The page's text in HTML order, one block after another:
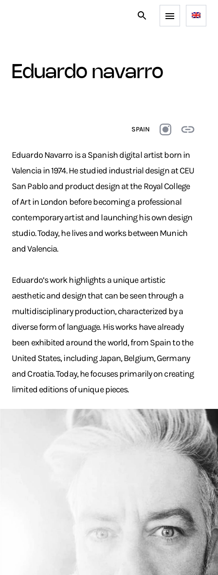
eduardo navarro
SPAIN
Eduardo Navarro is a Spanish digital artist born in
Valencia in 1974. He studied industrial design at CEU
San Pablo and product design at the Royal College
of Art in London before becoming a professional
contemporary artist and launching his own design
studio. Today, he lives and works between Munich
and Valencia.
Eduardo’s work highlights a unique artistic
aesthetic and design that can be seen through a
multidisciplinary production, characterized by a
diverse form of language. His works have already
been exhibited around the world, from Spain to the
United States, including Japan, Belgium, Germany
and Croatia. Today, he focuses primarily on creating
limited editions of unique pieces.